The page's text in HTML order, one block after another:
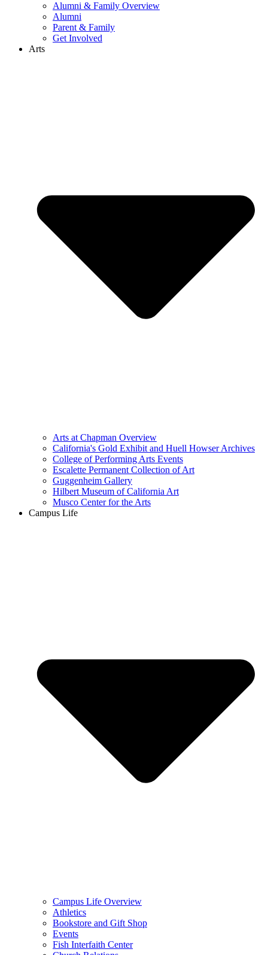
Alumni & Family Overview
Alumni
Parent & Family
Get Involved
Arts
Arts at Chapman Overview
California's Gold Exhibit and Huell Howser Archives
College of Performing Arts Events
Escalette Permanent Collection of Art
Guggenheim Gallery
Hilbert Museum of California Art
Musco Center for the Arts
Campus Life
Campus Life Overview
Athletics
Bookstore and Gift Shop
Events
Fish Interfaith Center